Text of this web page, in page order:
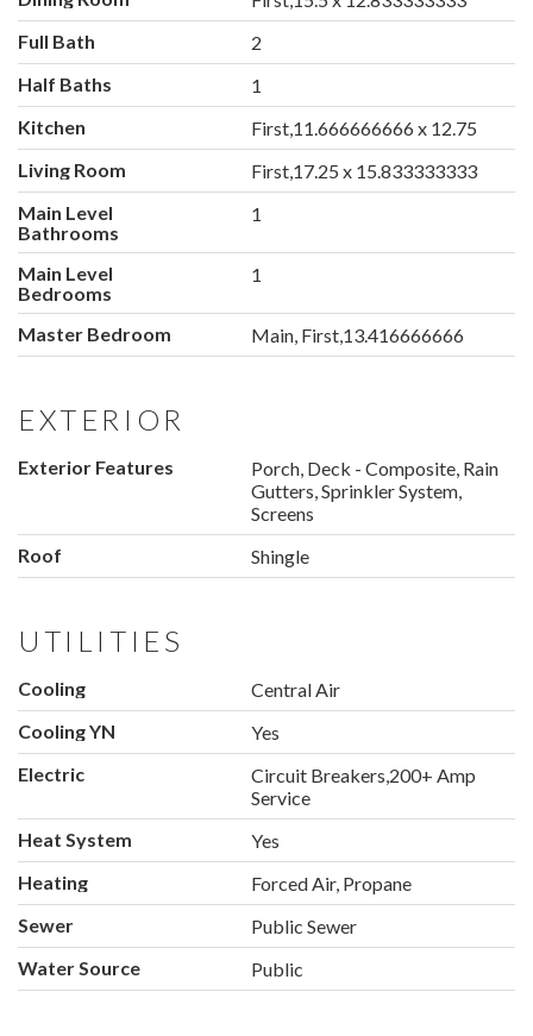
Full Bath
2
Half Baths
1
Kitchen
First,11.666666666 x 12.75
Living Room
First,17.25 x 15.833333333
Main Level
Bathrooms
1
Main Level
Bedrooms
1
Master Bedroom Main, First,13.416666666
EXTERIOR
Exterior Features
Porch, Deck - Composite, Rain
Gutters, Sprinkler System,
Screens
Roof
Shingle
UTILITIES
Cooling
Central Air
Cooling YN
Yes
Electric
Circuit Breakers,200+ Amp
Service
Heat System
Yes
Heating
Forced Air, Propane
Sewer
Public Sewer
Water Source
Public